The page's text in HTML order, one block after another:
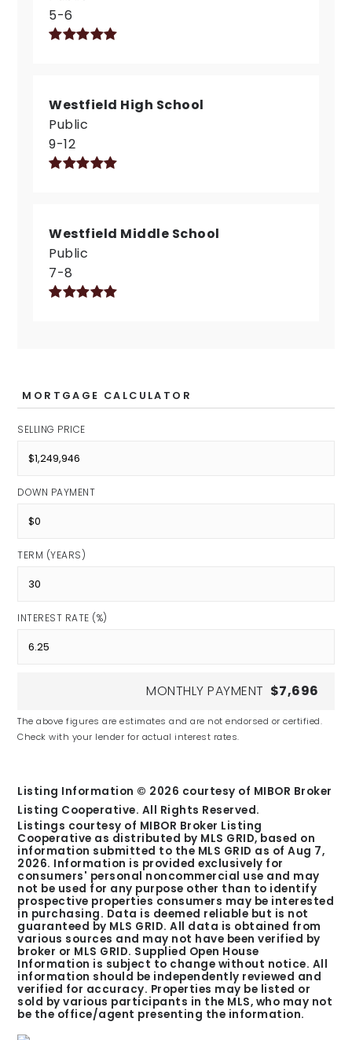
5-6
Westfield High School
Public
9-12
Westfield Middle School
Public
7-8
MORTGAGE CALCULATOR
SELLING PRICE
DOWN PAYMENT
TERM (YEARS)
INTEREST RATE (%)
MONTHLY PAYMENT $7,696
The above figures are estimates and are not endorsed or certified.
Check with your lender for actual interest rates.
Listing Information © 2026 courtesy of MIBOR Broker
Listing Cooperative. All Rights Reserved.
Listings courtesy of MIBOR Broker Listing
Cooperative as distributed by MLS GRID, based on
information submitted to the MLS GRID as ofAug 7,
2026. Information is provided exclusively for
consumers' personal noncommercial use and may
not be used for any purpose other than to identify
prospective properties consumers may be interested
in purchasing. Data is deemed reliable but is not
guaranteed by MLS GRID. All data is obtained from
various sources and may not have been verified by
broker or MLS GRID. Supplied Open House
Information is subject to change without notice. All
information should be independently reviewed and
verified for accuracy. Properties may be listed or
sold by various participants in the MLS, who may not
be the office/agent presenting the information.